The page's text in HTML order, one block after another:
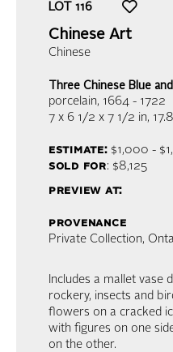
LOT 116
Chinese Art
Chinese
Three Chinese Blue
porcelain, 1664 - 1722
7 x 6 1/2 x 7 1/2 in,
estimate:$1,000 -
sold for: $8,125
preview at:
provenance
Private Collection,
Includes a mallet vase
rockery, insects and
flowers on a cracked
with figures on one
on the other.